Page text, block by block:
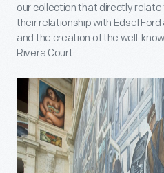
our collection that directly relate
their relationship with Edsel
and the creation of the well-
Rivera Court.